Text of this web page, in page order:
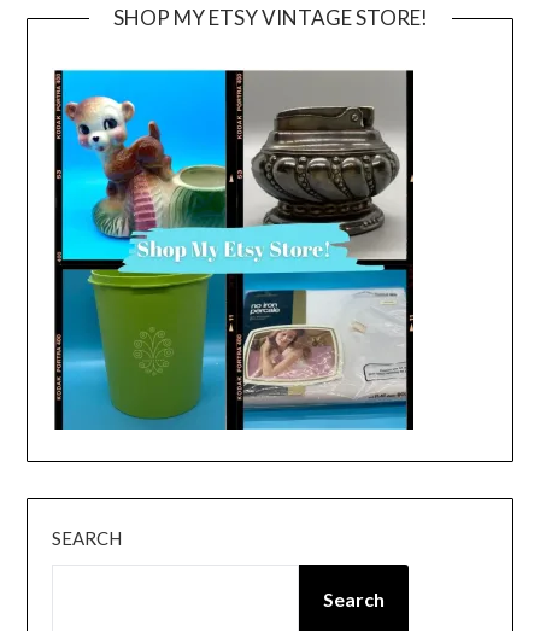
SHOP MY ETSY VINTAGE STORE!
SEARCH
Search